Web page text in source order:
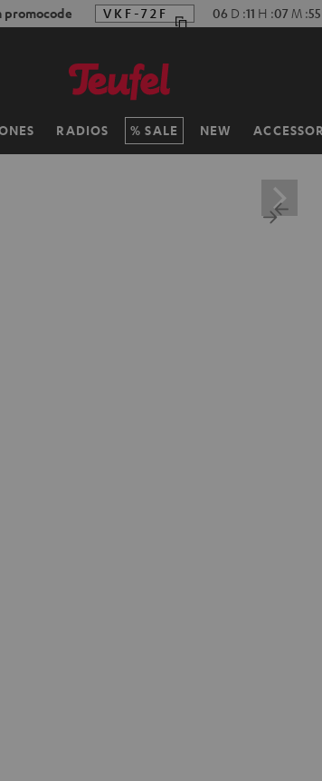
promocode VKF-72F 06 D :11 H :07 M :54
RADIOS SALE NEW